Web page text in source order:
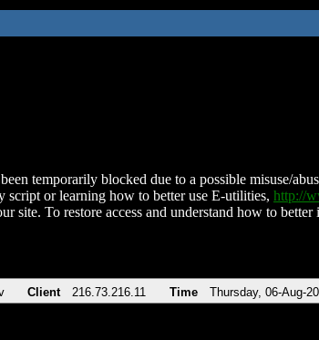
temporarily blocked due to a possible misuse/
script or learning how to better use E-utilities, http://
site. To restore access and understand how to
Client 216.73.216.11 Time Thursday, 06-Aug-